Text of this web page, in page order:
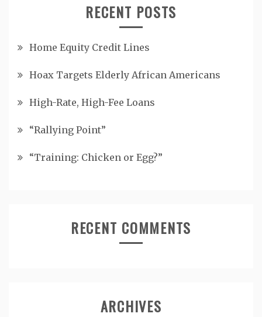
RECENT POSTS
Home Equity Credit Lines
Hoax Targets Elderly African Americans
High-Rate, High-Fee Loans
“Rallying Point”
“Training: Chicken or Egg?”
RECENT COMMENTS
ARCHIVES